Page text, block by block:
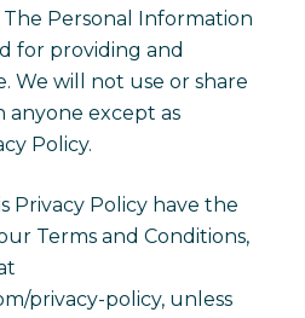
Personal Information
for providing and
We will not use or share
except as
Policy.
Privacy Policy have the
Terms and Conditions,
privacy-policy, unless